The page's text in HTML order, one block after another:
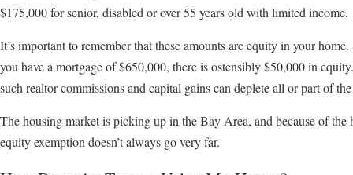
$175,000 for senior, disabled or over 55 years old with limited income.
It’s important to remember that these amounts are equity in your
you have a mortgage of $650,000, there is ostensibly $50,000 in
such realtor commissions and capital gains can deplete all or part of
The housing market is picking up in the Bay Area, and because of
equity exemption doesn’t always go very far.